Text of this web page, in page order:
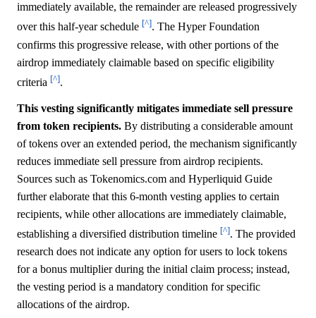
immediately available, the remainder are released progressively
over this half-year schedule [^]. The Hyper Foundation
confirms this progressive release, with other portions of the
airdrop immediately claimable based on specific eligibility
criteria [^].
This vesting significantly mitigates immediate sell pressure
from token recipients. By distributing a considerable amount
of tokens over an extended period, the mechanism significantly
reduces immediate sell pressure from airdrop recipients.
Sources such as Tokenomics.com and Hyperliquid Guide
further elaborate that this 6-month vesting applies to certain
recipients, while other allocations are immediately claimable,
establishing a diversified distribution timeline [^]. The provided
research does not indicate any option for users to lock tokens
for a bonus multiplier during the initial claim process; instead,
the vesting period is a mandatory condition for specific
allocations of the airdrop.